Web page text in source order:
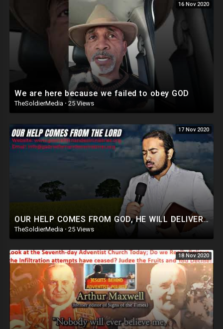
16 Nov 2020
We are here because we failed to obey GOD
TheSoldierMedia · 25 Views
17 Nov 2020
OUR HELP COMES FROM GOD, HE WILL DELIVER AND SUSTAIN US, POWERFUL MESSAGE AND PRAYERS
TheSoldierMedia · 25 Views
18 Nov 2020